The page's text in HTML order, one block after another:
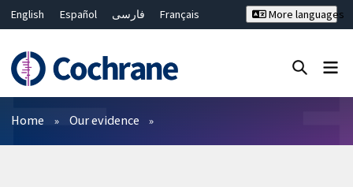
English Español فارسی
Français
Bahasa Malaysia
ไทย
繁體中文
简体中文
More languages
Filters
Home Our evidence